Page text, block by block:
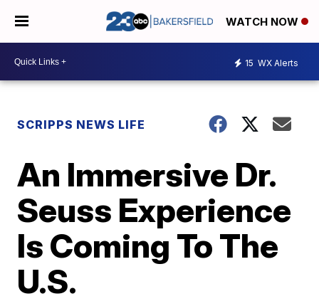
WATCH NOW
15 WX Alerts
SCRIPPS NEWS LIFE
An Immersive Dr.
Seuss Experience
Is Coming To The
U.S.